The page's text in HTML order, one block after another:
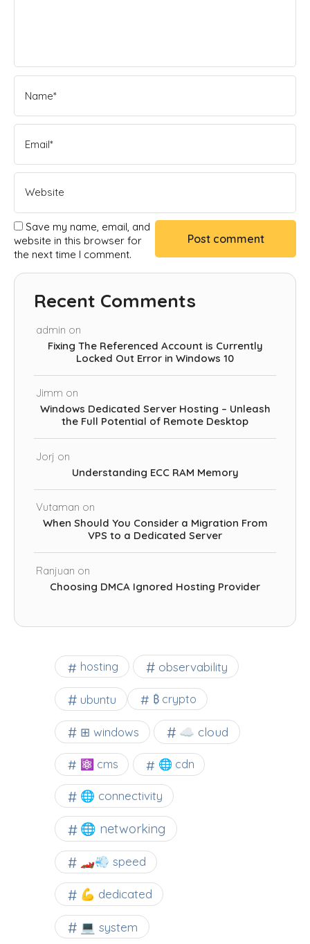
Save my name, email, and
website in this browser for
the next time I comment.
Recent Comments
admin on
Fixing The Referenced Account is Currently
Locked Out Error in Windows 10
Jimm on
Windows Dedicated Server Hosting – Unleash
the Full Potential of Remote Desktop
Jorj on
Understanding ECC RAM Memory
Vutaman on
When Should You Consider a Migration From
VPS to a Dedicated Server
Ranjuan on
Choosing DMCA Ignored Hosting Provider
hosting observability
ubuntu ₿ crypto
⊞ windows ☁️ cloud
⚛ cms 🌐 cdn
🌐 connectivity
🌐 networking
🏎️💨 speed
💪 dedicated
💻 system